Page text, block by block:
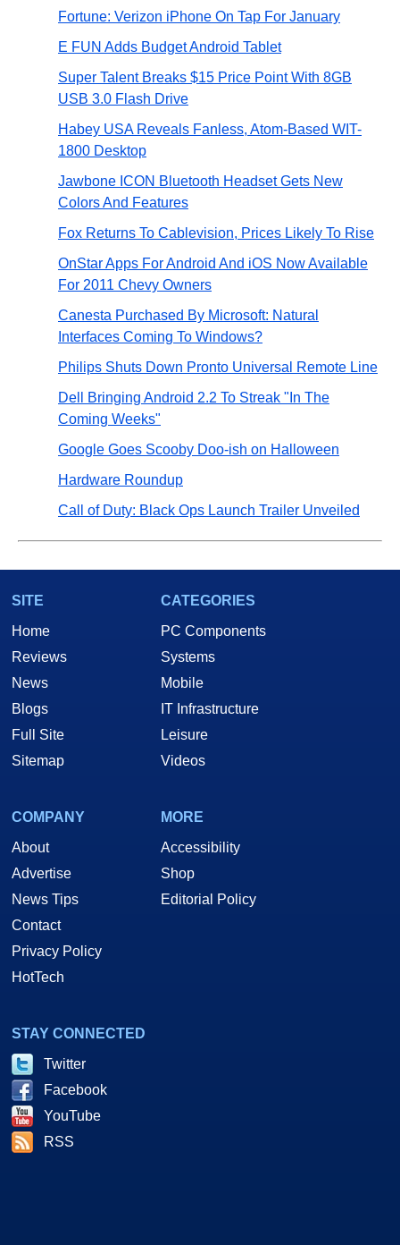
Fortune: Verizon iPhone On Tap For January
E FUN Adds Budget Android Tablet
Super Talent Breaks $15 Price Point With 8GB
USB 3.0 Flash Drive
Habey USA Reveals Fanless, Atom-Based WIT-
1800 Desktop
Jawbone ICON Bluetooth Headset Gets New
Colors And Features
Fox Returns To Cablevision, Prices Likely To Rise
OnStar Apps For Android And iOS Now Available
For 2011 Chevy Owners
Canesta Purchased By Microsoft: Natural
Interfaces Coming To Windows?
Philips Shuts Down Pronto Universal Remote Line
Dell Bringing Android 2.2 To Streak "In The
Coming Weeks"
Google Goes Scooby Doo-ish on Halloween
Hardware Roundup
Call of Duty: Black Ops Launch Trailer Unveiled
SITE
Home
Reviews
News
Blogs
Full Site
Sitemap
CATEGORIES
PC Components
Systems
Mobile
IT Infrastructure
Leisure
Videos
COMPANY
About
Advertise
News Tips
Contact
Privacy Policy
HotTech
MORE
Accessibility
Shop
Editorial Policy
STAY CONNECTED
Twitter
Facebook
YouTube
RSS